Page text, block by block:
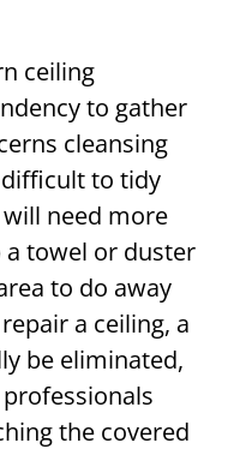
ceiling
to gather
cleansing
difficult to tidy
need more
towel or duster
to do away
a ceiling, a
be eliminated,
the covered